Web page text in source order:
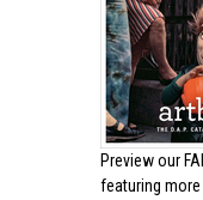
Preview our
featuring